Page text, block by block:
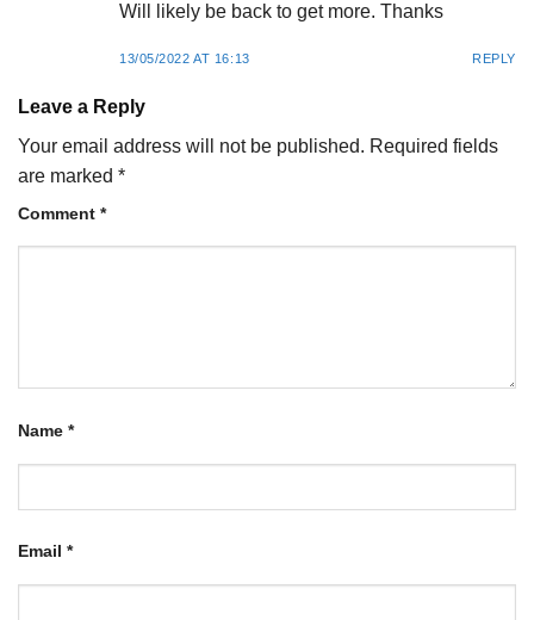
Will likely be back to get more. Thanks
13/05/2022 AT 16:13 REPLY
Leave a Reply
Your email address will not be published. Required fields
are marked *
Comment *
Name *
Email *